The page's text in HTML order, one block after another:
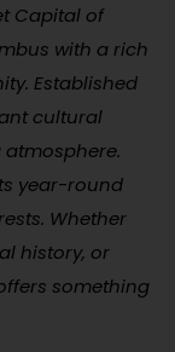
Capital of
with a rich
Established
cultural
year-round
Whether
history, or
something